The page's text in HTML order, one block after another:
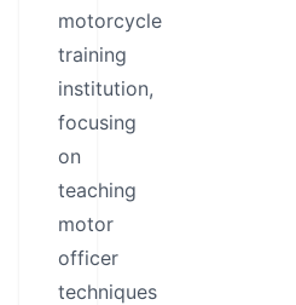
motorcycle
training
institution,
focusing
on
teaching
motor
officer
techniques